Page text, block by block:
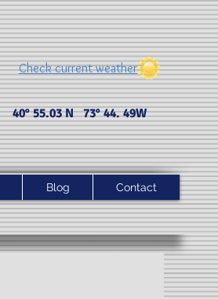
40° 55.03 N 73° 44. 49 W
Check current weather
Blog Contact